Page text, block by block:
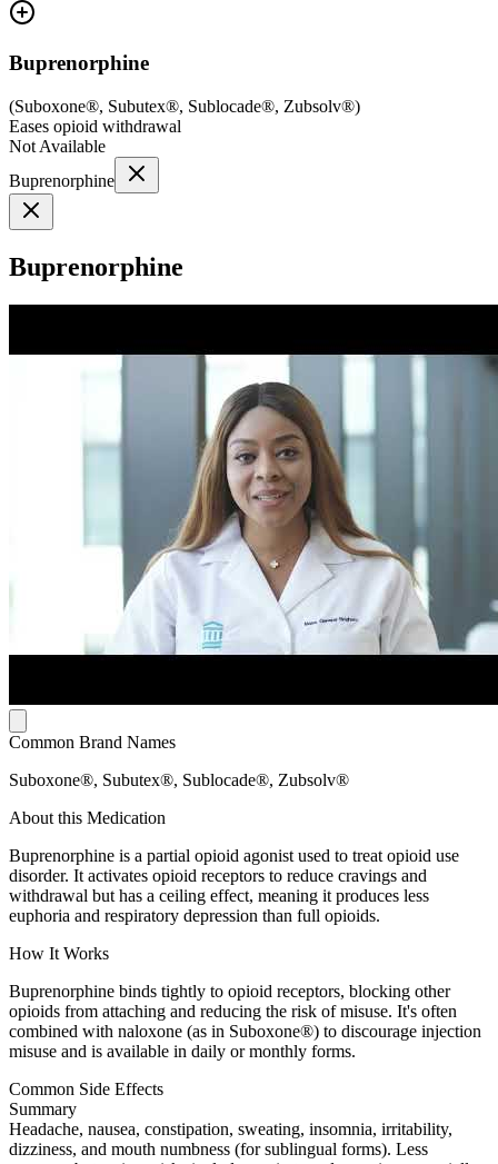
Buprenorphine
(Suboxone®, Subutex®, Sublocade®, Zubsolv®)
Eases opioid withdrawal
Not Available
Buprenorphine
Buprenorphine
Common Brand Names
Suboxone®, Subutex®, Sublocade®, Zubsolv®
About this Medication
Buprenorphine is a partial opioid agonist used to treat opioid use
disorder. It activates opioid receptors to reduce cravings and
withdrawal but has a ceiling effect, meaning it produces less
euphoria and respiratory depression than full opioids.
How It Works
Buprenorphine binds tightly to opioid receptors, blocking other
opioids from attaching and reducing the risk of misuse. It's often
combined with naloxone (as in Suboxone®) to discourage injection
misuse and is available in daily or monthly forms.
Common Side Effects
Summary
Headache, nausea, constipation, sweating, insomnia, irritability,
dizziness, and mouth numbness (for sublingual forms). Less